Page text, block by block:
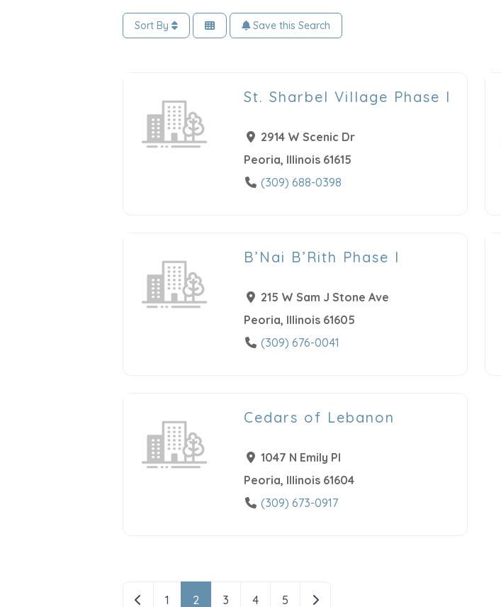
Sort By Save this Search
St. Sharbel Village Phase I
2914 W Scenic Dr
Peoria, Illinois 61615
(309) 688-0398
B’Nai B’Rith Phase I
215 W Sam J Stone Ave
Peoria, Illinois 61605
(309) 676-0041
Cedars of Lebanon
1047 N Emily Pl
Peoria, Illinois 61604
(309) 673-0917
Posts navigation
Newer posts
1 2 3 4 5 Older posts